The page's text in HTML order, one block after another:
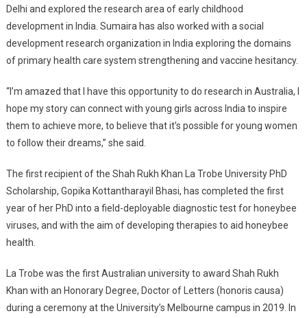
Delhi and explored the research area of early childhood
development in India. Sumaira has also worked with a social
development research organization in India exploring the domains
of primary health care system strengthening and vaccine hesitancy.
“I’m amazed that I have this opportunity to do research in Australia, I
hope my story can connect with young girls across India to inspire
them to achieve more, to believe that it’s possible for young women
to follow their dreams,” she said.
The first recipient of the Shah Rukh Khan La Trobe University PhD
Scholarship, Gopika Kottantharayil Bhasi, has completed the first
year of her PhD into a field-deployable diagnostic test for honeybee
viruses, and with the aim of developing therapies to aid honeybee
health.
La Trobe was the first Australian university to award Shah Rukh
Khan with an Honorary Degree, Doctor of Letters (honoris causa)
during a ceremony at the University’s Melbourne campus in 2019. In